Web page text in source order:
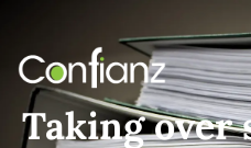
Taking over